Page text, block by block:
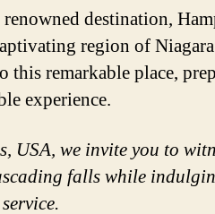
destination,
region of
remarkable place,
experience.
we invite you to
falls while